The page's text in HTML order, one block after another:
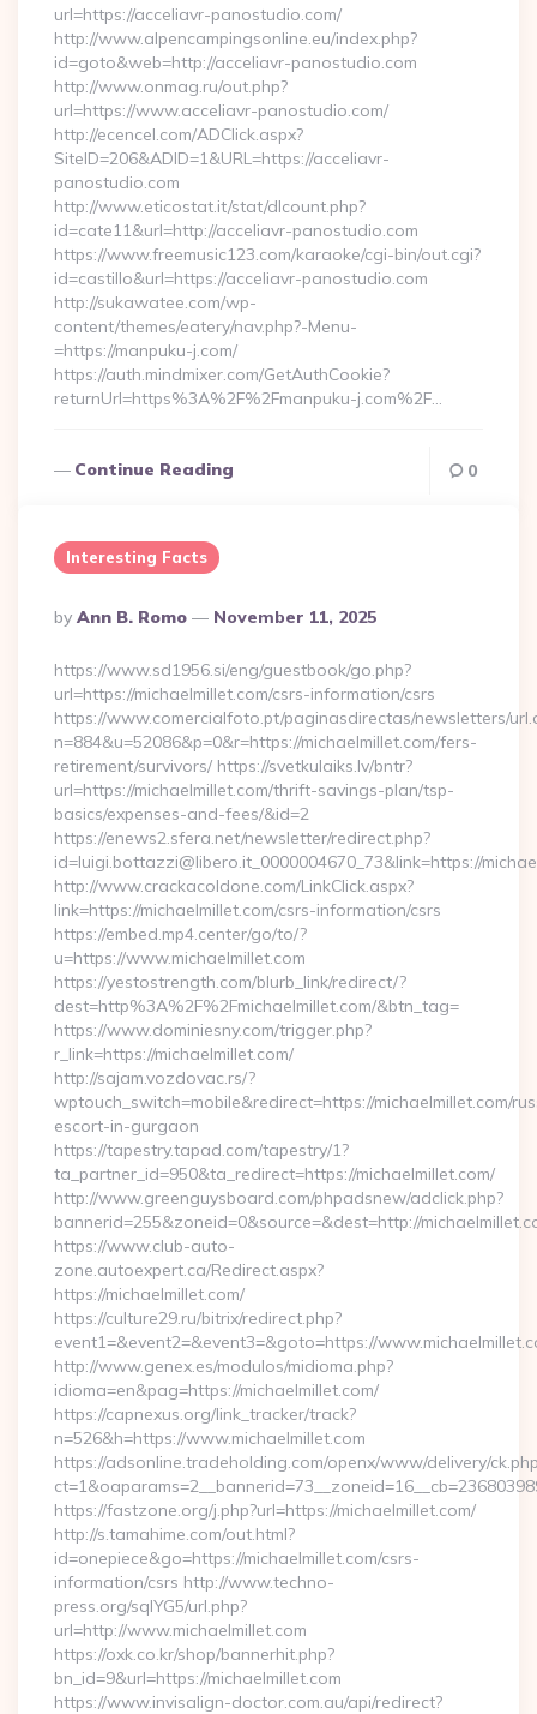
url=https://acceliavr-panostudio.com/
http://www.alpencampingsonline.eu/index.php?
id=goto&web=http://acceliavr-panostudio.com
http://www.onmag.ru/out.php?
url=https://www.acceliavr-panostudio.com/
http://ecencel.com/ADClick.aspx?
SiteID=206&ADID=1&URL=https://acceliavr-
panostudio.com
http://www.eticostat.it/stat/dlcount.php?
id=cate11&url=http://acceliavr-panostudio.com
https://www.freemusic123.com/karaoke/cgi-bin/out.cgi?
id=castillo&url=https://acceliavr-panostudio.com
http://sukawatee.com/wp-
content/themes/eatery/nav.php?-Menu-
=https://manpuku-j.com/
https://auth.mindmixer.com/GetAuthCookie?
returnUrl=https%3A%2F%2Fmanpuku-j.com%2F…
Continue Reading 0
Interesting Facts
Posted
By
By Ann B. Romo November 11, 2025
https://www.sd1956.si/eng/guestbook/go.php?
url=https://michaelmillet.com/csrs-information/csrs
https://www.comercialfoto.pt/paginasdirectas/newsletters/
n=884&u=52086&p=0&r=https://michaelmillet.com/fers-
retirement/survivors/ https://svetkulaiks.lv/bntr?
url=https://michaelmillet.com/thrift-savings-plan/tsp-
basics/expenses-and-fees/&id=2
https://enews2.sfera.net/newsletter/redirect.php?
id=luigi.bottazzi@libero.it_0000004670_73&link=https://
http://www.crackacoldone.com/LinkClick.aspx?
link=https://michaelmillet.com/csrs-information/csrs
https://embed.mp4.center/go/to/?
u=https://www.michaelmillet.com
https://yestostrength.com/blurb_link/redirect/?
dest=http%3A%2F%2Fmichaelmillet.com/&btn_tag=
https://www.dominiesny.com/trigger.php?
r_link=https://michaelmillet.com/
http://sajam.vozdovac.rs/?
wptouch_switch=mobile&redirect=https://michaelmillet.com/
escort-in-gurgaon
https://tapestry.tapad.com/tapestry/1?
ta_partner_id=950&ta_redirect=https://michaelmillet.com/
http://www.greenguysboard.com/phpadsnew/adclick.php?
bannerid=255&zoneid=0&source=&dest=http://
https://www.club-auto-
zone.autoexpert.ca/Redirect.aspx?
https://michaelmillet.com/
https://culture29.ru/bitrix/redirect.php?
event1=&event2=&event3=&goto=https://
http://www.genex.es/modulos/midioma.php?
idioma=en&pag=https://michaelmillet.com/
https://capnexus.org/link_tracker/track?
n=526&h=https://www.michaelmillet.com
https://adsonline.tradeholding.com/openx/www/delivery/
https://fastzone.org/j.php?url=https://michaelmillet.com/
http://s.tamahime.com/out.html?
id=onepiece&go=https://michaelmillet.com/csrs-
information/csrs http://www.techno-
press.org/sqlYG5/url.php?
url=http://www.michaelmillet.com
https://oxk.co.kr/shop/bannerhit.php?
bn_id=9&url=https://michaelmillet.com
https://www.invisalign-doctor.com.au/api/redirect?